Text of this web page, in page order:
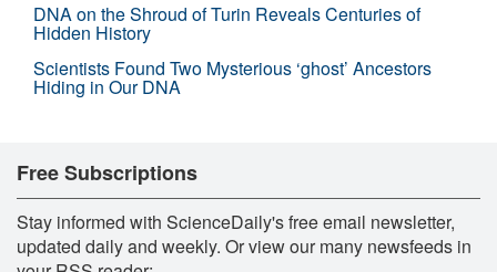
DNA on the Shroud of Turin Reveals Centuries of
Hidden History
Scientists Found Two Mysterious ‘ghost’ Ancestors
Hiding in Our DNA
Free Subscriptions
Stay informed with ScienceDaily's free email newsletter,
updated daily and weekly. Or view our many newsfeeds in